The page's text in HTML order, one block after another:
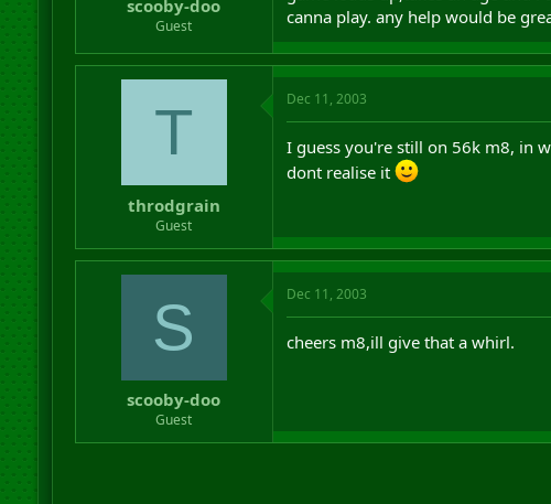
e
scooby-doo
Guest
canna play. any help would be
T
throdgrain
Guest
Dec 11, 2003
I guess you're still on 56k m8, in
dont realise it
S
scooby-doo
Guest
Dec 11, 2003
cheers m8,ill give that a whirl.